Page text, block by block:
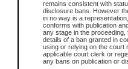
remains consistent with
disclosure bans. However
in no way is a
conforms with publication
any stage in the
details of a ban granted in
using or relying on the court
applicable court clerk or
any bans on publication or